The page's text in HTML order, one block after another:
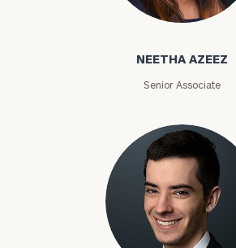
Neetha Azeez
NEETHA AZEEZ
Senior Associate
Code
Assets
Message
(optional)